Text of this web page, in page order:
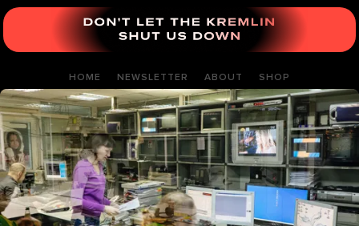
HOME NEWSLETTER ABOUT SHOP